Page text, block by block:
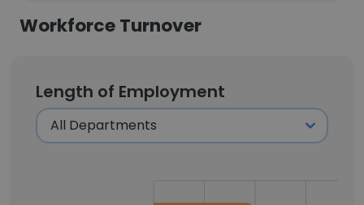
Workforce Turnover
Length of Employment